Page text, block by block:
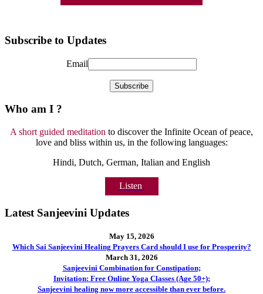
Subscribe to Updates
Email
Who am I ?
A short guided meditation to discover the Infinite Ocean of peace,
love and bliss within us, in the following languages:
Hindi, Dutch, German, Italian and English
Listen
Latest Sanjeevini Updates
May 15, 2026
Which Sai Sanjeevini Healing Prayers Card should I use for Prosperity?
March 31, 2026
Sanjeevini Combination for Constipation;
Invitation: Free Online Yoga Classes (Age 50+);
Sanjeevini healing now more accessible than ever before.